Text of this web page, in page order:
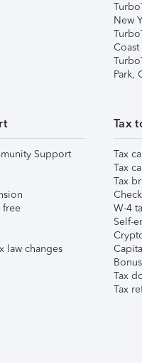
New
Coast
Park,
Support
free
law changes
Tax
Tax
Tax
Tax
W-4
Self-
Tax
Tax